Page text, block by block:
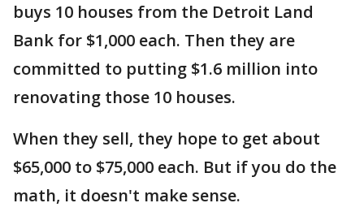
buys 10 houses from the Detroit Land
Bank for $1,000 each. Then they are
committed to putting $1.6 million into
renovating those 10 houses.
When they sell, they hope to get about
$65,000 to $75,000 each. But if you do the
math, it doesn't make sense.